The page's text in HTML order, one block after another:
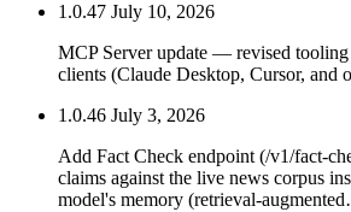
1.0.47 July 10, 2026
MCP Server update — revised
clients (Claude Desktop, Cursor, and
1.0.46 July 3, 2026
Add Fact Check endpoint (/v1/fact-
claims against the live news corpus
model's memory (retrieval-